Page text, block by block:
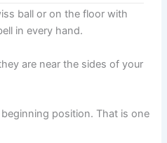
ball or on the floor with
in every hand.
are near the sides of your
position. That is one